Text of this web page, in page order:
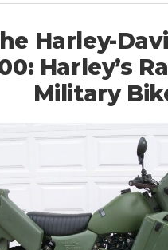
Harley-
Harley’s
Military